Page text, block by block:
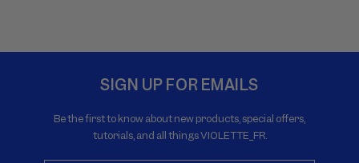
SIGN UP FOR EMAILS
Be the first to know about new products, special offers,
tutorials, and all things VIOLETTE_FR.